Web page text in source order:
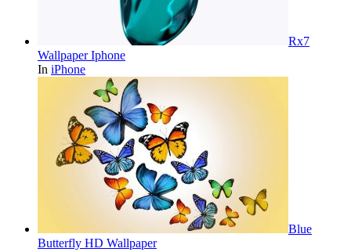
Rx7
Wallpaper Iphone
In iPhone
Blue
Butterfly HD Wallpaper